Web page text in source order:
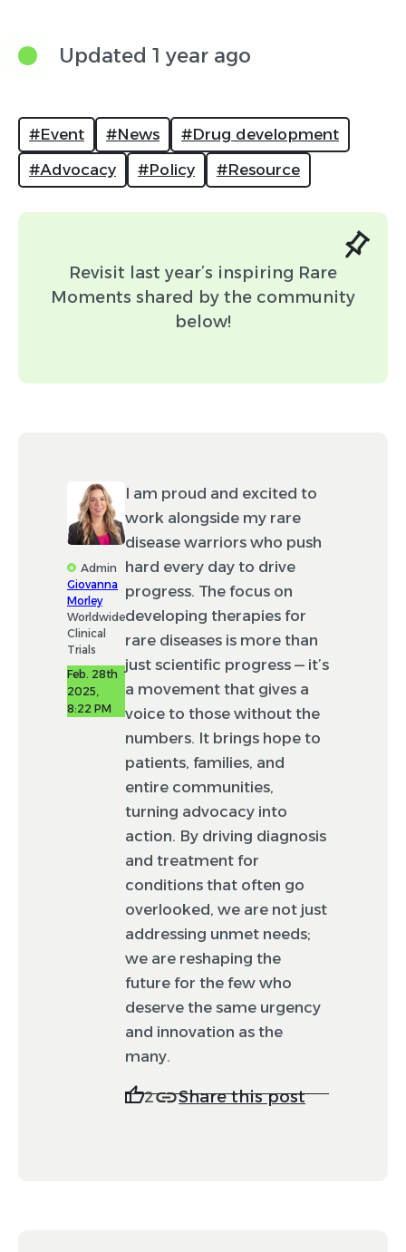
appear on the feed in February.
Updated 1 year ago
#Event #News
#Drug development
#Advocacy
#Policy #Resource
Admin
Giovanna
Morley
Worldwide
Clinical
Trials
Feb. 28th
2025,
8:22 PM
I am proud and excited to
work alongside my rare
disease warriors who push
hard every day to drive
progress. The focus on
developing therapies for
rare diseases is more than
just scientific progress — it’s
a movement that gives a
voice to those without the
numbers. It brings hope to
patients, families, and
entire communities,
turning advocacy into
action. By driving diagnosis
and treatment for
conditions that often go
overlooked, we are not just
addressing unmet needs;
we are reshaping the
future for the few who
deserve the same urgency
and innovation as the
many.
2 Share this post